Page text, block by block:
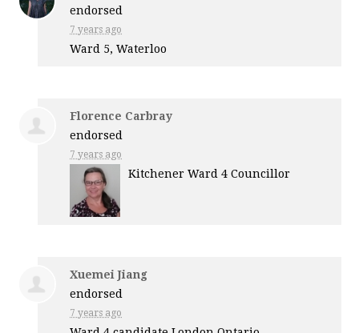
endorsed
7 years ago
Ward 5, Waterloo
Florence Carbray
endorsed
7 years ago
Kitchener Ward 4 Councillor
Xuemei Jiang
endorsed
7 years ago